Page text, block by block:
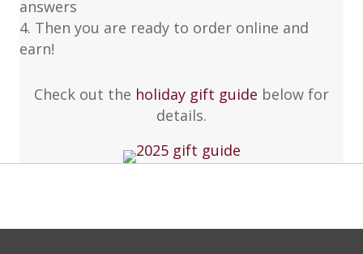
answers
4. Then you are ready to order online and
earn!
Check out the holiday gift guide below for
details.